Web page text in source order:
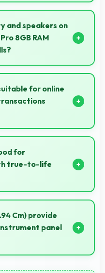
2 MP Rear Camera
detail perfect
and speakers on
8GB RAM
RAM delivers quality
microphones that
call experiences.
for online
secure platforms with
banking and
for
true-to-life
photos accurately
review images
Cm) provide
panel